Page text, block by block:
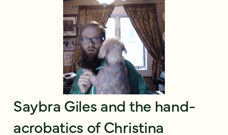
Saybra Giles and the hand-
acrobatics of Christina